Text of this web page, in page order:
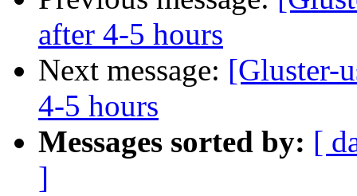
after 4-5 hours
Next message: [Gluster-
4-5 hours
Messages sorted by: [
]